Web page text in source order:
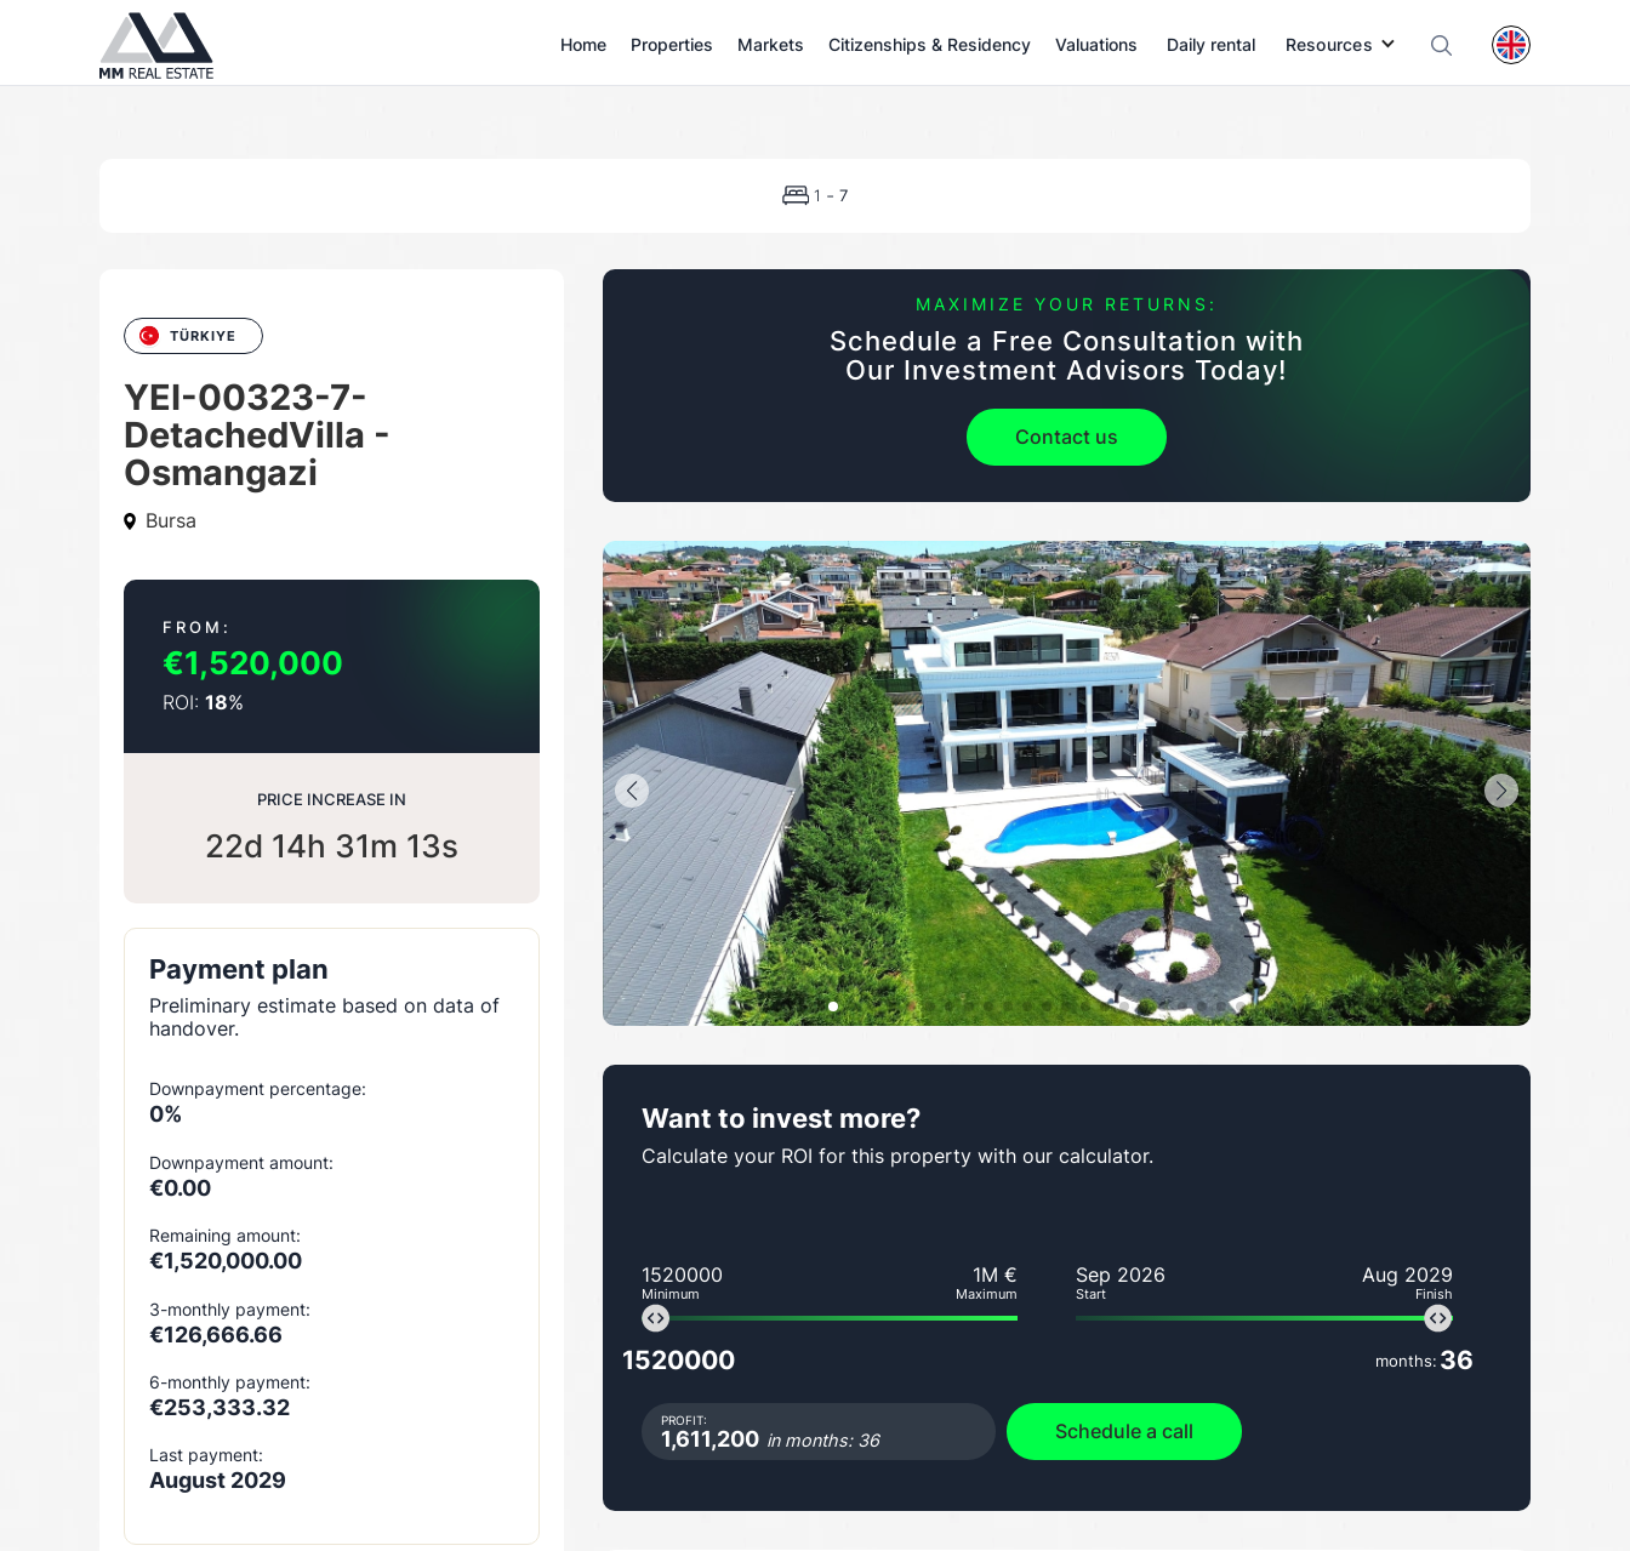
Home Properties Markets Citizenships & Residency Valuations Daily rental Resources
1 - 7
TÜRKIYE
YEI-00323-7-
DetachedVilla -
Osmangazi
Bursa
FROM:
€1,520,000
ROI: 18%
PRICE INCREASE IN
22d 14h 31m 12s
Payment plan
Preliminary estimate based on data of
handover.
Downpayment percentage:
0%
Downpayment amount:
€0.00
Remaining amount:
€1,520,000.00
3-monthly payment:
€126,666.66
6-monthly payment:
€253,333.32
Last payment:
August 2029
MAXIMIZE YOUR RETURNS:
Schedule a Free Consultation with
Our Investment Advisors Today!
Contact us
Want to invest more?
Calculate your ROI for this property with our calculator.
1520000
Minimum
1M €
Maximum
1520000
Sep 2026
Start
Aug 2029
Finish
months: 36
PROFIT:
1,611,200 in months: 36 Schedule a call